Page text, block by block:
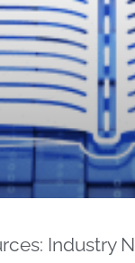
Industry